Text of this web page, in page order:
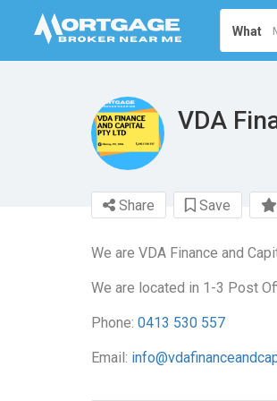
What
VDA
Share Save
We are VDA Finance and
We are located in 1-3 Post
Phone: 0413 530 557
Email: